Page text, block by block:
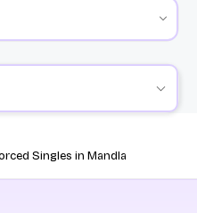
Singles in Mandla